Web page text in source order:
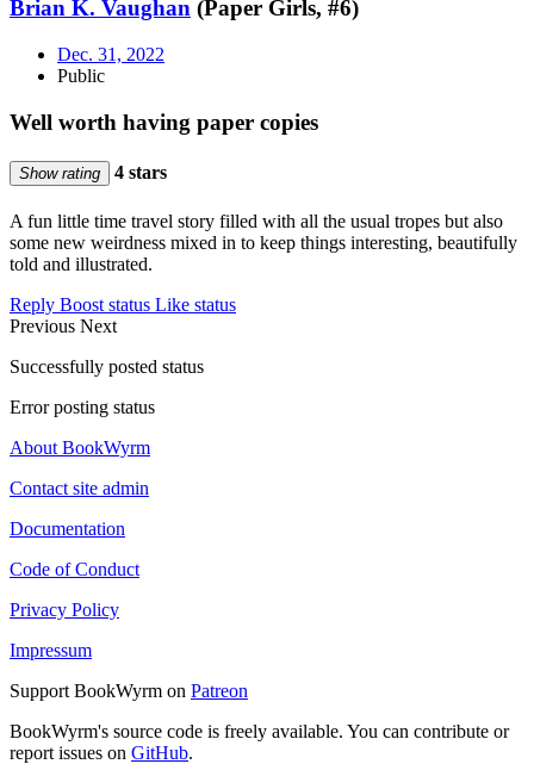
Brian K. Vaughan (Paper Girls, #6)
Dec. 31, 2022
Public
Well worth having paper copies
Show rating 4 stars
A fun little time travel story filled with all the usual tropes but also
some new weirdness mixed in to keep things interesting, beautifully
told and illustrated.
Reply Boost status Like status
Previous Next
Successfully posted status
Error posting status
About BookWyrm
Contact site admin
Documentation
Code of Conduct
Privacy Policy
Impressum
Support BookWyrm on Patreon
BookWyrm's source code is freely available. You can contribute or
report issues on GitHub.